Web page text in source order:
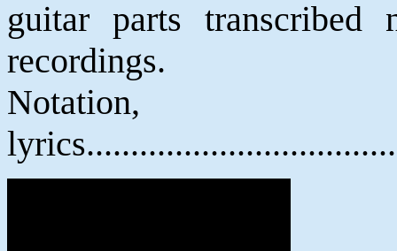
guitar parts transcribed
recordings.